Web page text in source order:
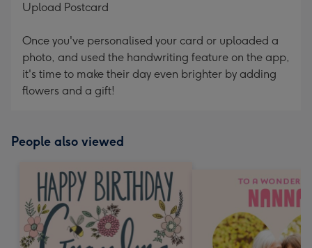
Upload Postcard
Once you've personalised your card or uploaded a
photo, and used the handwriting feature on the app,
it's time to make their day even brighter by adding
flowers and a gift!
People also viewed